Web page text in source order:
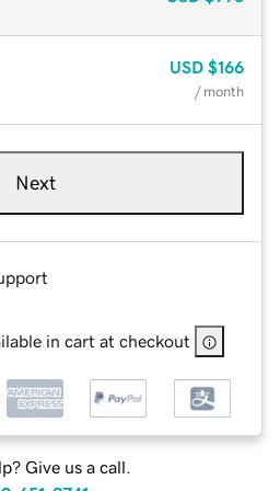
USD $166
/ month
Next
in cart at checkout
Give us a call.